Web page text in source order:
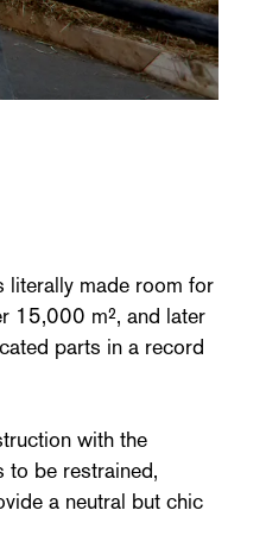
literally made room for
15,000 m², and later
parts in a record
with the
to be restrained,
a neutral but chic